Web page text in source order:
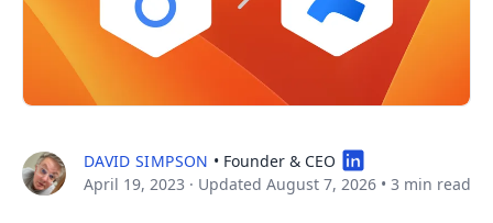
DAVID SIMPSON • Founder & CEO
April 19, 2023 · Updated August 7, 2026 • 3 min read